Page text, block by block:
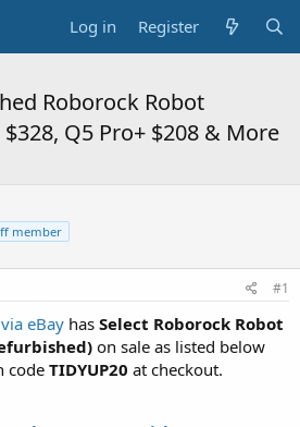
Log in Register
Roborock Robot
Q5 Pro+ $208 & More
member
#1
eBay has Select Roborock Robot
on sale as listed below
code TIDYUP20 at checkout.